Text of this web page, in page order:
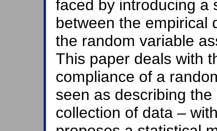
faced by introducing a
between the empirical
the random variable
This paper deals with
compliance of a
seen as describing
collection of data –